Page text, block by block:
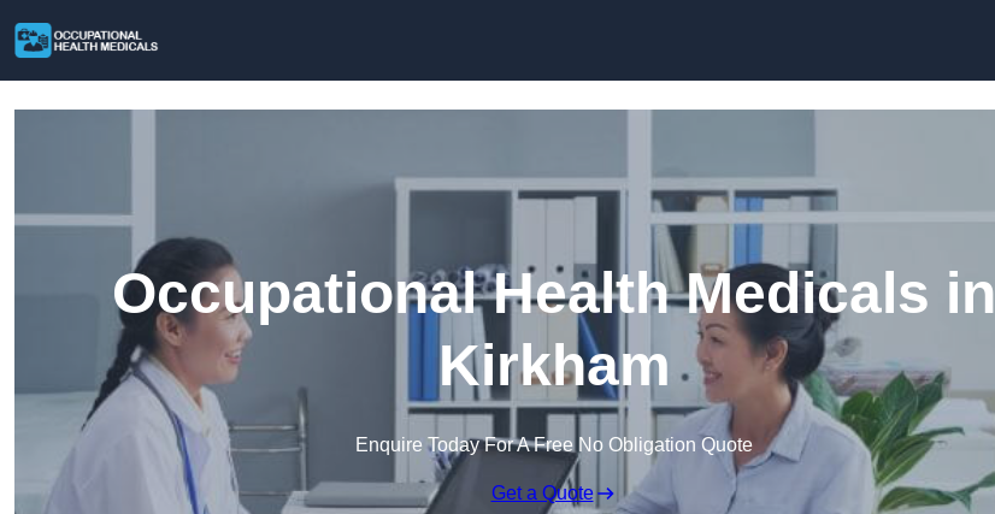
Occupational Health Medicals in
Kirkham
Enquire Today For A Free No Obligation Quote
Get a Quote